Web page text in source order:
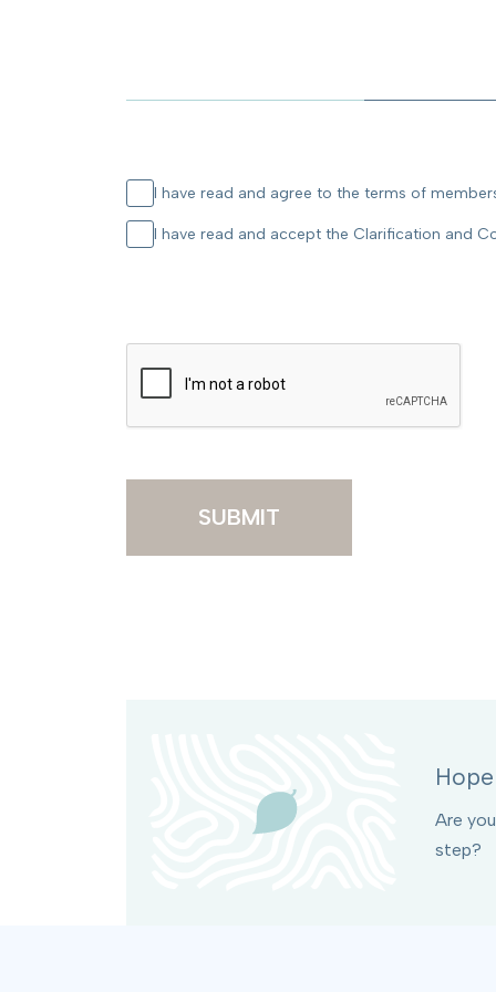
I have read and agree to the terms of
I have read and accept the Clarification and
SUBMIT
Are
step?